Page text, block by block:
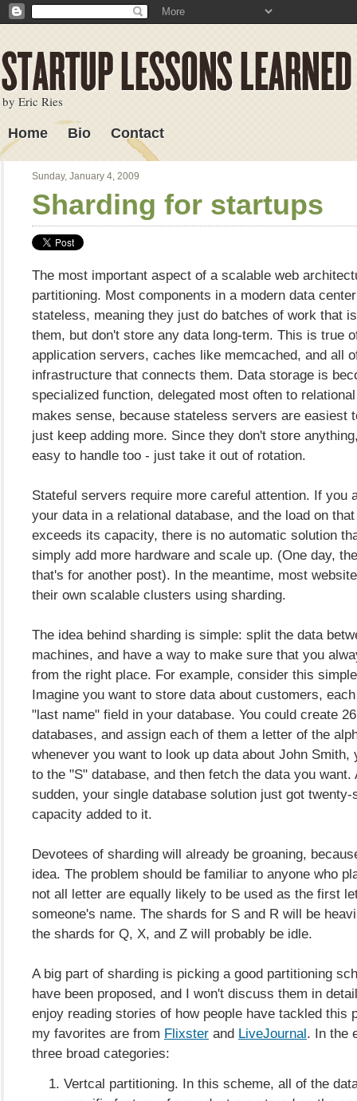
Lessons Learned
by Eric Ries
Home
Bio Contact
Sunday, January 4, 2009
Sharding for startups
The most important aspect of a scalable web
partitioning. Most components in a modern data
stateless, meaning they just do batches of work that
them, but don't store any data long-term. This is true
application servers, caches like memcached, and all
infrastructure that connects them. Data storage is
specialized function, delegated most often to
makes sense, because stateless servers are easiest
just keep adding more. Since they don't store
easy to handle too - just take it out of rotation.
Stateful servers require more careful attention. If you
your data in a relational database, and the load on
exceeds its capacity, there is no automatic solution
simply add more hardware and scale up. (One day,
that's for another post). In the meantime, most
their own scalable clusters using sharding.
The idea behind sharding is simple: split the data
machines, and have a way to make sure that you
from the right place. For example, consider this
Imagine you want to store data about customers,
"last name" field in your database. You could create
databases, and assign each of them a letter of the
whenever you want to look up data about John Smith,
to the "S" database, and then fetch the data you want.
sudden, your single database solution just got
capacity added to it.
Devotees of sharding will already be groaning,
idea. The problem should be familiar to anyone who
not all letter are equally likely to be used as the first
someone's name. The shards for S and R will be
the shards for Q, X, and Z will probably be idle.
A big part of sharding is picking a good partitioning
have been proposed, and I won't discuss them in
enjoy reading stories of how people have tackled this
my favorites are from Flixster and LiveJournal. In the
three broad categories:
Vertcal partitioning. In this scheme, all of the